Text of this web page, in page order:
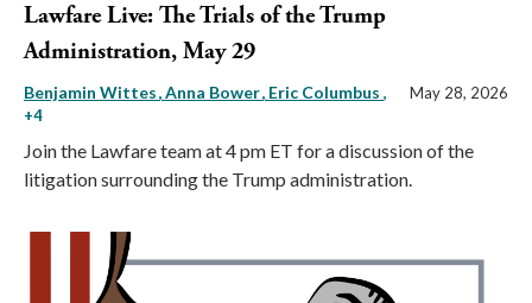
Lawfare Live: The Trials of the Trump
Administration, May 29
Benjamin Wittes Anna Bower Eric Columbus ,
+4
May 28, 2026
Join the Lawfare team at 4 pm ET for a discussion of the
litigation surrounding the Trump administration.